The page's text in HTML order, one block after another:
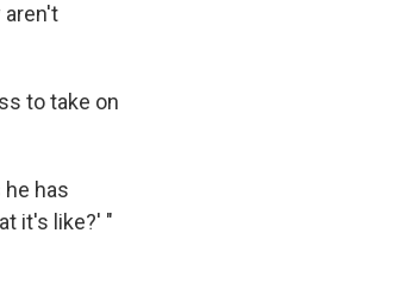
aren't
to take on
has
it's like?' "